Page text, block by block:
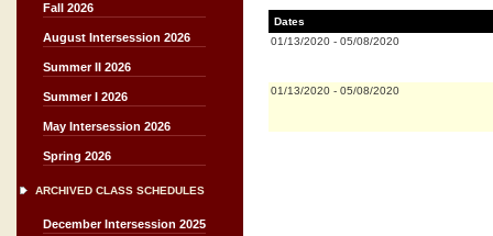
Fall 2026
August Intersession 2026
Summer II 2026
Summer I 2026
May Intersession 2026
Spring 2026
ARCHIVED CLASS SCHEDULES
December Intersession 2025
Dates
01/13/2020 - 05/08/2020
01/13/2020 - 05/08/2020